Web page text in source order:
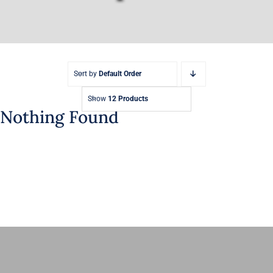
Sort by Default Order
Show 12 Products
Nothing Found